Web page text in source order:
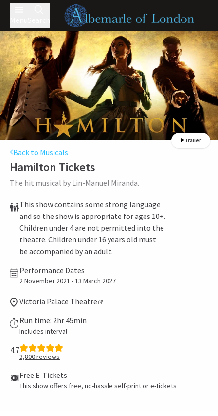
Trailer
Back to Musicals
Hamilton Tickets
The hit musical by Lin-Manuel Miranda.
This show contains some strong language
and so the show is appropriate for ages 10+.
Children under 4 are not permitted into the
theatre. Children under 16 years old must
be accompanied by an adult.
Performance Dates
2 November 2021 - 13 March 2027
Victoria Palace Theatre
Run time: 2hr 45min
Includes interval
4.7
3,800reviews
Free E-Tickets
This show offers free, no-hassle self-print or e-tickets